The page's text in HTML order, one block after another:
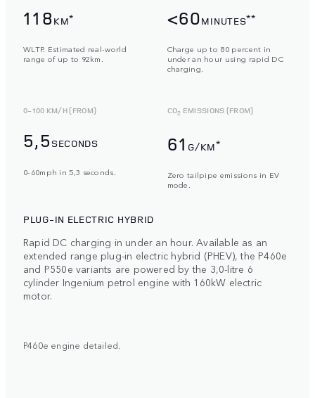
118 KM*
WLTP. Estimated real-world
range of up to 92km.
<60MINUTES**
Charge up to 80 percent in
under an hour using rapid DC
charging.
0-100 KM/H (FROM)
5,5 SECONDS
0-60mph in 5,3 seconds.
CO2 EMISSIONS (FROM)
61 G/KM*
Zero tailpipe emissions in EV
mode.
PLUG-IN ELECTRIC HYBRID
Rapid DC charging in under an hour. Available as an
extended range plug-in electric hybrid (PHEV), the P460e
and P550e variants are powered by the 3,0-litre 6
cylinder Ingenium petrol engine with 160kW electric
motor.
P460e engine detailed.